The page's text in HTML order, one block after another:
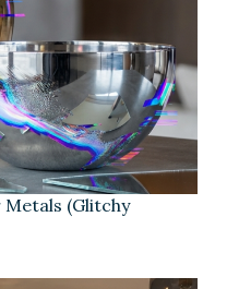
Metals (Glitchy